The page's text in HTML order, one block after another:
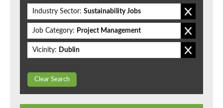
Industry Sector: Sustainability Jobs
Job Category: Project Management
Vicinity: Dublin
Clear Search